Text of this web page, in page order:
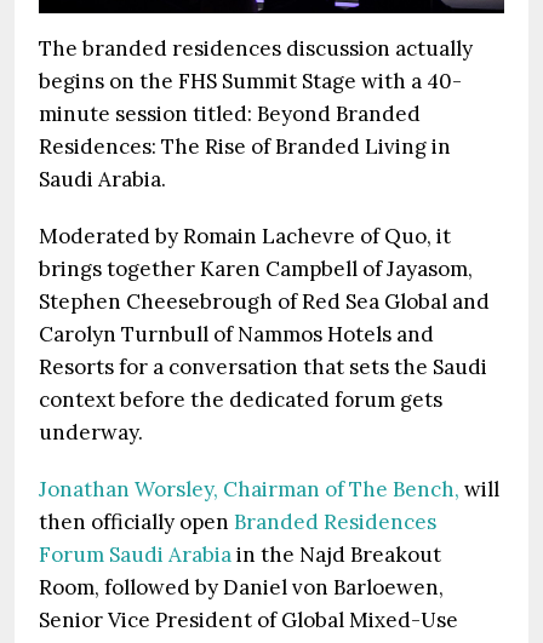
The branded residences discussion actually
begins on the FHS Summit Stage with a 40-
minute session titled: Beyond Branded
Residences: The Rise of Branded Living in
Saudi Arabia.
Moderated by Romain Lachevre of Quo, it
brings together Karen Campbell of Jayasom,
Stephen Cheesebrough of Red Sea Global and
Carolyn Turnbull of Nammos Hotels and
Resorts for a conversation that sets the Saudi
context before the dedicated forum gets
underway.
Jonathan Worsley, Chairman of The Bench, will
then officially open Branded Residences
Forum Saudi Arabiain the Najd Breakout
Room, followed by Daniel von Barloewen,
Senior Vice President of Global Mixed-Use